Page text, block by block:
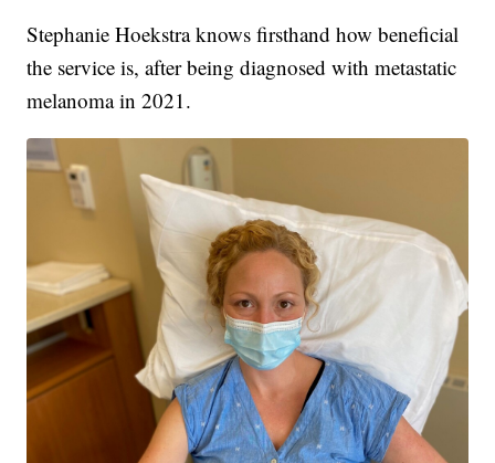
Stephanie Hoekstra knows firsthand how beneficial
the service is, after being diagnosed with metastatic
melanoma in 2021.